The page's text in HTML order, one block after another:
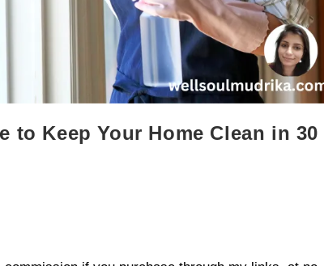
to Keep Your Home Clean in 30